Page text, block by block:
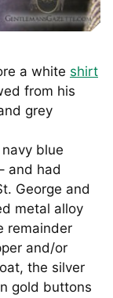
a white shirt
from his
grey
blue
and had
George and
metal alloy
remainder
and/or
the silver
gold buttons